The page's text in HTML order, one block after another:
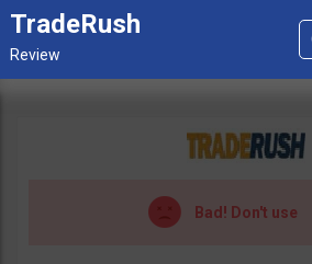
TradeRush
Bad! Don't use